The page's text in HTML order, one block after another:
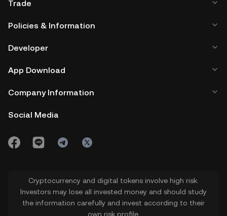
Trade
Policies & Information
Developer
App Download
Company Information
Social Media
Cryptocurrency and digital tokens involve high risk.
Investors may lose all invested money and should study
the information carefully and invest according to their
own risk profile.